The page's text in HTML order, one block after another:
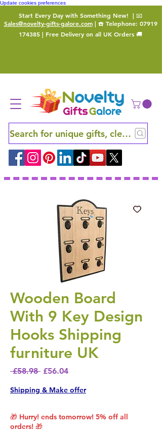
Update cookies preferences
Start Every Day with Something New! | 📧
Sales@novelty-gifts-galore.com| ☎️ Telephone: 07919
174385 | Free Delivery on all UK Orders 🚚
Search for unique gifts, clever finds
Wooden Board
With 9 Key Design
Hooks Shipping
furniture UK
£58.98 Regular Price
£56.04Sale Price
Shipping & Make offer
🎁 Hurry! ends tomorrow! 5% off all
orders! 🎁